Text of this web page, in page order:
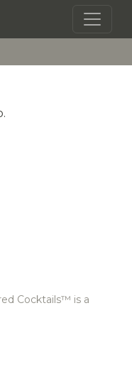
Cocktails™ is a